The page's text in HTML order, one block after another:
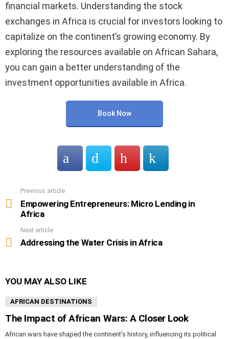
financial markets. Understanding the stock
exchanges in Africa is crucial for investors looking to
capitalize on the continent’s growing economy. By
exploring the resources available on African Sahara,
you can gain a better understanding of the
investment opportunities available in Africa.
Book Now
more
Previous article
Empowering Entrepreneurs: Micro Lending in
Africa
Next article
Addressing the Water Crisis in Africa
YOU MAY ALSO LIKE
AFRICAN DESTINATIONS
The Impact of African Wars: A Closer Look
African wars have shaped the continent’s history, influencing its political